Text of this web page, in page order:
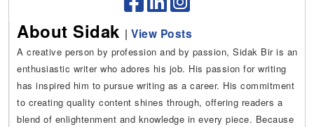
About Sidak |View Posts
A creative person by profession and by passion, Sidak Bir is an
enthusiastic writer who adores his job. His passion for writing
has inspired him to pursue writing as a career. His commitment
to creating quality content shines through, offering readers a
blend of enlightenment and knowledge in every piece. Because